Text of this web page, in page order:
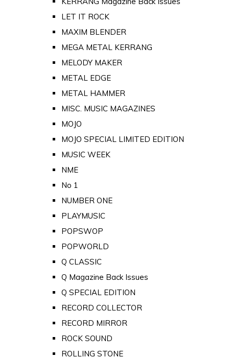
LET IT ROCK
MAXIM BLENDER
MEGA METAL KERRANG
MELODY MAKER
METAL EDGE
METAL HAMMER
MISC. MUSIC MAGAZINES
MOJO
MOJO SPECIAL LIMITED EDITION
MUSIC WEEK
NME
No 1
NUMBER ONE
PLAYMUSIC
POPSWOP
POPWORLD
Q CLASSIC
Q Magazine Back Issues
Q SPECIAL EDITION
RECORD COLLECTOR
RECORD MIRROR
ROCK SOUND
ROLLING STONE